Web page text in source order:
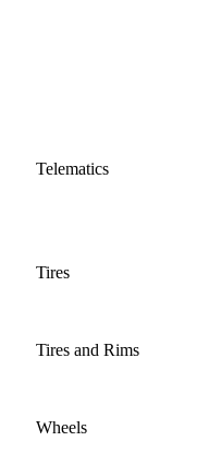
Telematics
Tires
Tires and Rims
Wheels